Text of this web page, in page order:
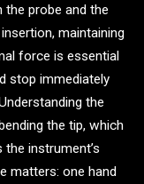
probe and the
maintaining
force is essential
stop immediately
the
the tip, which
instrument’s
matters: one hand